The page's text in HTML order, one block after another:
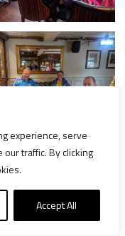
experience, serve
traffic. By clicking
Accept All